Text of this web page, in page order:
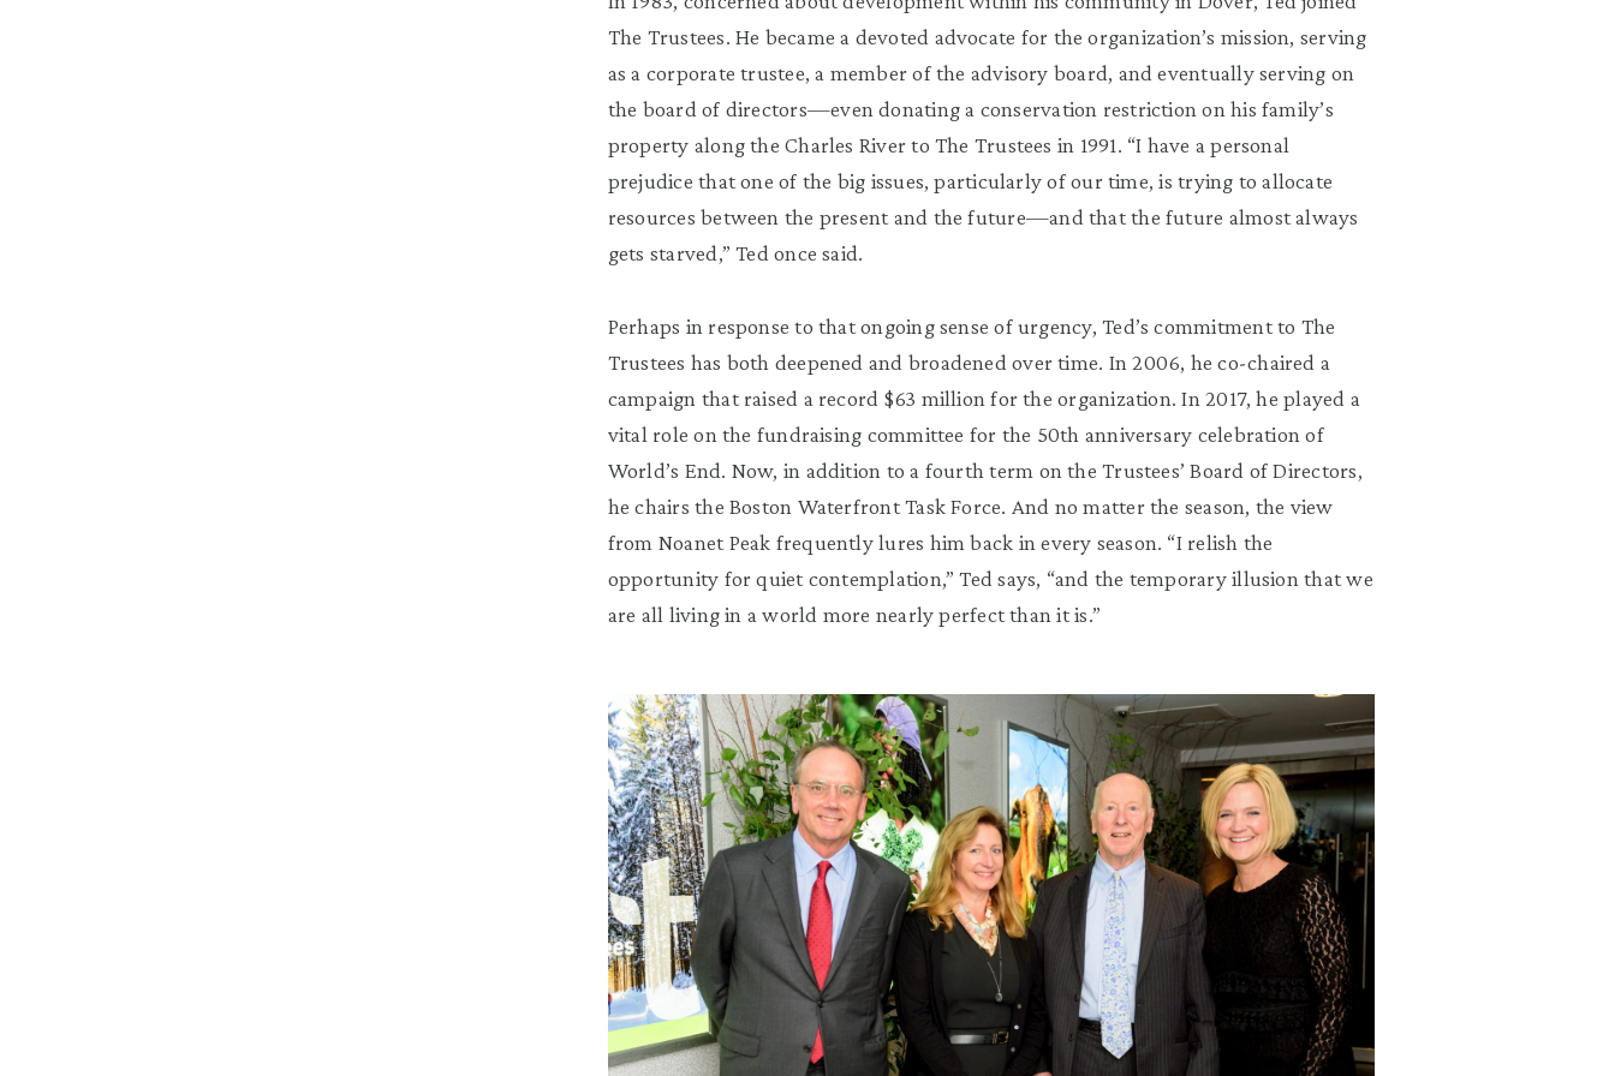
The Trustees. He became a devoted advocate for the organization’s mission, serving
as a corporate trustee, a member of the advisory board, and eventually serving on
the board of directors—even donating a conservation restriction on his family’s
property along the Charles River to The Trustees in 1991. “I have a personal
prejudice that one of the big issues, particularly of our time, is trying to allocate
resources between the present and the future—and that the future almost always
gets starved,”Ted once said.
Perhaps in responseto that ongoing sense of urgency, Ted’s commitment to The
Trustees has both deepened and broadened over time. In 2006, he co-chaired a
campaign that raised a record $63 million for the organization. In 2017, he played a
vital role on the fundraising committee for the 50th anniversary celebration of
World’s End. Now, in addition to a fourth term on the Trustees’Board of Directors,
he chairs the Boston Waterfront Task Force. And no matterthe season, the view
from NoanetPeak frequently lures him back in every season. “I relish the
opportunity for quiet contemplation,”Ted says, “and the temporary illusion that we
are all living in a world more nearly perfect than it is.”